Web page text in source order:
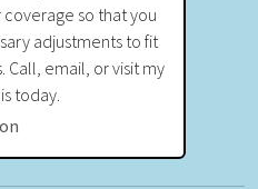
so that you
adjustments to fit
Call, email, or visit my
today.